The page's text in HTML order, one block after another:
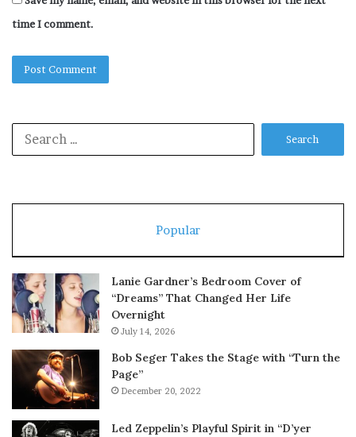
time I comment.
Popular
Lanie Gardner’s Bedroom Cover of
“Dreams” That Changed Her Life
Overnight
July 14, 2026
Bob Seger Takes the Stage with “Turn the
Page”
December 20, 2022
Led Zeppelin’s Playful Spirit in “D’yer